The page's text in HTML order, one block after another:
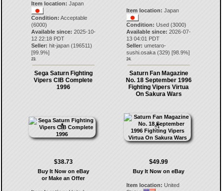
Item location: Japan
Condition: Acceptable
(6000)
Available since: 2025-10-
12 22:18 PDT
Seller: hit-japan(196511)
[99.9%]
23.
Item location: Japan
Condition: Used (3000)
Available since: 2026-07-
13 04:01 PDT
Seller: umetaro-
sushi.osaka (329) [98.9%]
24.
Sega Saturn Fighting
Vipers CIB Complete
1996
$38.73
Buy It Now on eBay
or Make an Offer
Saturn Fan Magazine
No. 18 September 1996
Fighting Vipers Virtua
On Sakura Wars
$49.99
Buy It Now on eBay
Item location: United